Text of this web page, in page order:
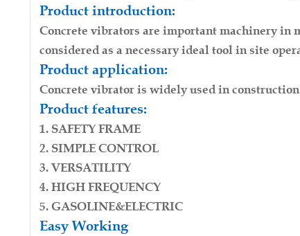
Product introduction:
Concrete vibrators are important machinery in
considered as a necessary ideal tool in site
Product application:
Concrete vibrator is widely used in
Product features:
1. SAFETY FRAME
2. SIMPLE CONTROL
3. VERSATILITY
4. HIGH FREQUENCY
5. GASOLINE&ELECTRIC
Easy Working
Engine：Honda GX160
Weight：18kg
Package：Carton
Drive Mode：Engine Vibrator
Dimension：520*410*440MM
Power：5.5hp/6.5hp
Hose diameter: 32mm 35mm 38mm 45mm 50mm
Poker length: 4m 6m(Can be customized)